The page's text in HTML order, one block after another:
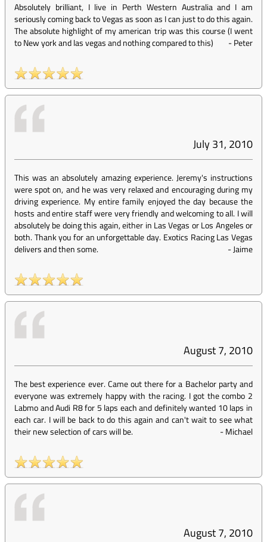
Absolutely brilliant, I live in Perth Western Australia and I am
seriously coming back to Vegas as soon as I can just to do this again.
The absolute highlight of my american trip was this course (I went
to New york and las vegas and nothing compared to this)
-Peter
July 31, 2010
This was an absolutely amazing experience. Jeremy's instructions
were spot on, and he was very relaxed and encouraging during my
driving experience. My entire family enjoyed the day because the
hosts and entire staff were very friendly and welcoming to all. I will
absolutely be doing this again, either in Las Vegas or Los Angeles or
both. Thank you for an unforgettable day. Exotics Racing Las Vegas
delivers and then some.
-Jaime
August 7, 2010
The best experience ever. Came out there for a Bachelor party and
everyone was extremely happy with the racing. I got the combo 2
Labmo and Audi R8 for 5 laps each and definitely wanted 10 laps in
each car. I will be back to do this again and can't wait to see what
their new selection of cars will be.
-Michael
August 7, 2010